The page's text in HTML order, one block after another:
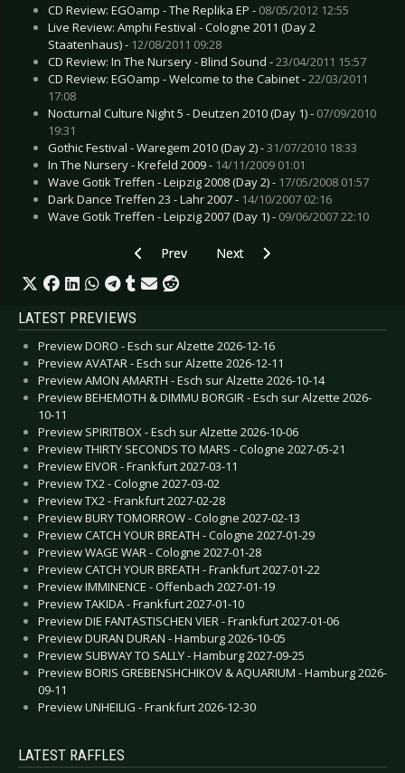
CD Review: EGOamp - The Replika EP - 08/05/2012 12:55
Live Review: Amphi Festival - Cologne 2011 (Day 2
Staatenhaus) - 12/08/2011 09:28
CD Review: In The Nursery - Blind Sound -23/04/2011 15:57
CD Review: EGOamp - Welcome to the Cabinet -22/03/2011
17:08
Nocturnal Culture Night 5 - Deutzen 2010 (Day 1) - 07/09/2010
19:31
Gothic Festival - Waregem 2010 (Day 2) -31/07/2010 18:33
In The Nursery - Krefeld 2009 - 14/11/2009 01:01
Wave Gotik Treffen - Leipzig 2008 (Day 2) - 17/05/2008 01:57
Dark Dance Treffen 23 - Lahr 2007 - 14/10/2007 02:16
Wave Gotik Treffen - Leipzig 2007 (Day 1) - 09/06/2007 22:10
Previous article: Hammerfall - Ludwigsburg
Prev Next article: Front Line
Next
LATEST PREVIEWS
Preview DORO - Esch sur Alzette 2026-12-16
Preview AVATAR - Esch sur Alzette 2026-12-11
Preview AMON AMARTH - Esch sur Alzette 2026-10-14
Preview BEHEMOTH & DIMMU BORGIR - Esch sur Alzette 2026-
10-11
Preview SPIRITBOX - Esch sur Alzette 2026-10-06
Preview THIRTY SECONDS TO MARS - Cologne 2027-05-21
Preview EIVOR - Frankfurt 2027-03-11
Preview TX2 - Cologne 2027-03-02
Preview TX2 - Frankfurt 2027-02-28
Preview BURY TOMORROW - Cologne 2027-02-13
Preview CATCH YOUR BREATH - Cologne 2027-01-29
Preview WAGE WAR - Cologne 2027-01-28
Preview CATCH YOUR BREATH - Frankfurt 2027-01-22
Preview IMMINENCE - Offenbach 2027-01-19
Preview TAKIDA - Frankfurt 2027-01-10
Preview DIE FANTASTISCHEN VIER - Frankfurt 2027-01-06
Preview DURAN DURAN - Hamburg 2026-10-05
Preview SUBWAY TO SALLY - Hamburg 2027-09-25
Preview BORIS GREBENSHCHIKOV & AQUARIUM - Hamburg 2026-
09-11
Preview UNHEILIG - Frankfurt 2026-12-30
LATEST RAFFLES